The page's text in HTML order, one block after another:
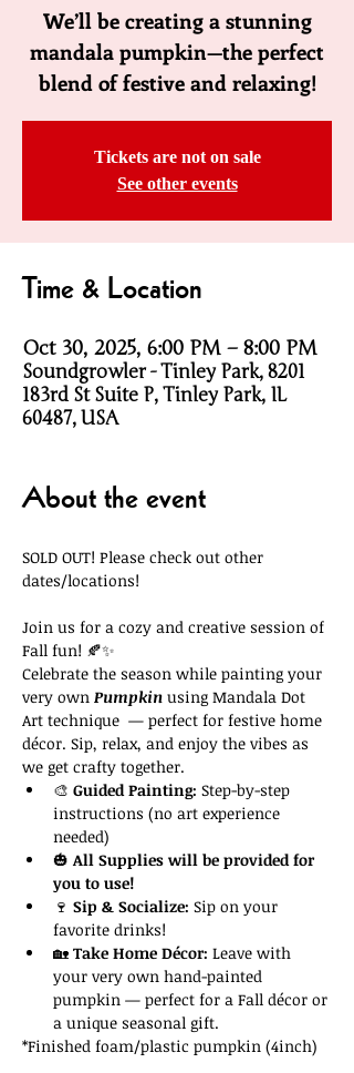
We’ll be creating a stunning
mandala pumpkin—the perfect
blend of festive and relaxing!
Tickets are not on sale
See other events
Time & Location
Oct 30, 2025, 6:00 PM – 8:00 PM
Soundgrowler - Tinley Park, 8201
183rd St Suite P, Tinley Park, IL
60487, USA
About the event
SOLD OUT! Please check out other
dates/locations!
Join us for a cozy and creative session of
Fall fun! 🍂✨
Celebrate the season while painting your
very own Pumpkin using Mandala Dot
Art technique  — perfect for festive home
décor. Sip, relax, and enjoy the vibes as
we get crafty together.
🎨 Guided Painting: Step-by-step
instructions (no art experience
needed)
🎃 All Supplies will be provided for
you to use!
🍷 Sip & Socialize: Sip on your
favorite drinks!
🏡 Take Home Décor: Leave with
your very own hand-painted
pumpkin — perfect for a Fall décor or
a unique seasonal gift.
*Finished foam/plastic pumpkin (4inch)